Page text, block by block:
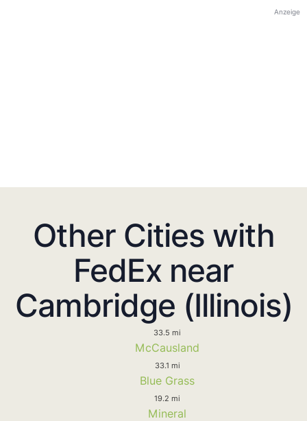
Anzeige
Other Cities with
FedEx near
Cambridge (Illinois)
33.5 mi
McCausland
33.1 mi
Blue Grass
19.2 mi
Mineral